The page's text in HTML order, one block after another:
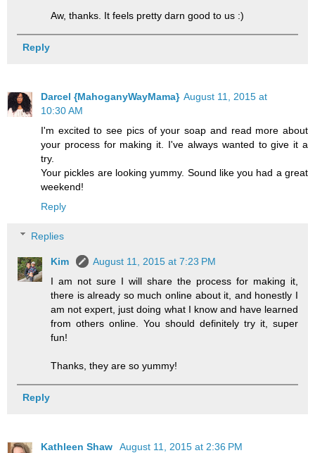
Aw, thanks. It feels pretty darn good to us :)
Reply
Darcel {MahoganyWayMama} August 11, 2015 at
10:30 AM
I'm excited to see pics of your soap and read more about
your process for making it. I've always wanted to give it a
try.
Your pickles are looking yummy. Sound like you had a great
weekend!
Reply
Replies
Kim
August 11, 2015 at 7:23 PM
I am not sure I will share the process for making it,
there is already so much online about it, and honestly I
am not expert, just doing what I know and have learned
from others online. You should definitely try it, super
fun!
Thanks, they are so yummy!
Reply
Kathleen Shaw
August 11, 2015 at 2:36 PM